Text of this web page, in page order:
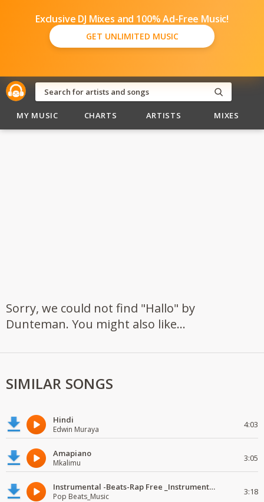
Exclusive DJ Mixes and 100% Ad-Free Music!
GET UNLIMITED MUSIC
MY MUSIC CHARTS ARTISTS MIXES
Sorry, we could not find "Hallo" by
Dunteman. You might also like...
SIMILAR SONGS
Hindi
Edwin Muraya 4:03
Amapiano
Mkalimu 3:05
Instrumental -Beats-Rap Free _Instrumental.
Pop Beats_Music 3:18